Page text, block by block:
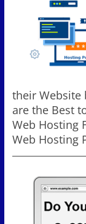
their Website
are the Best
Web Hosting
Web Hosting